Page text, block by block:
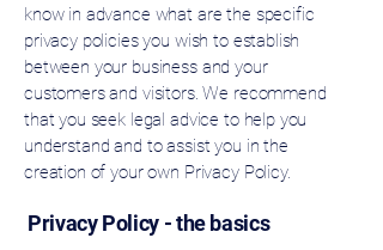
know in advance what are the specific
privacy policies you wish to establish
between your business and your
customers and visitors. We recommend
that you seek legal advice to help you
understand and to assist you in the
creation of your own Privacy Policy.
Privacy Policy - the basics